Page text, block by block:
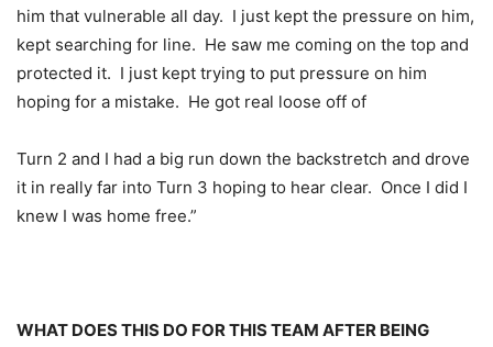
him that vulnerable all day. I just kept the pressure on him,
kept searching for line. He saw me coming on the top and
protected it. I just kept trying to put pressure on him
hoping for a mistake. He got real loose off of
Turn 2 and I had a big run down the backstretch and drove
it in really far into Turn 3 hoping to hear clear. Once I did I
knew I was home free.”
WHAT DOES THIS DO FOR THIS TEAM AFTER BEING